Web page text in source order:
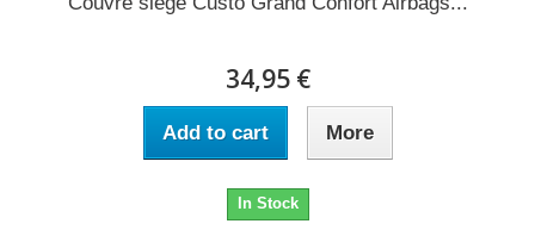
34,95 €
Add to cart More
In Stock